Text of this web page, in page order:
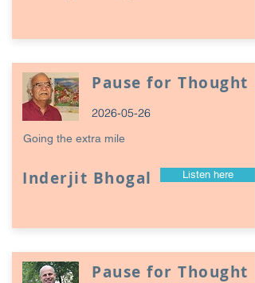
Pause for Thought
2026-05-26
Going the extra mile
Inderjit Bhogal Listen here
Pause for Thought